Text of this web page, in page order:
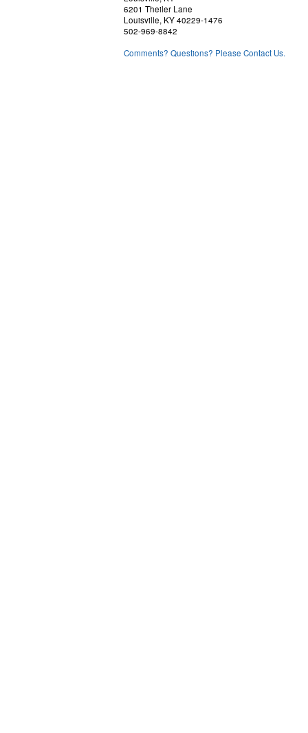
6201 Theiler Lane
Louisville, KY 40229-1476
502-969-8842
Comments? Questions? Please Contact Us.